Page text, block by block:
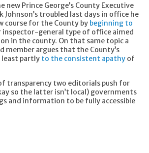
new Prince George’s County Executive
Johnson’s troubled last days in office he
course for the County by beginning to
inspector-general type of office aimed
in the county. On that same topic a
member argues that the County’s
least partly to the consistent apathy of
transparency two editorials push for
so the latter isn’t local) governments
and information to be fully accessible